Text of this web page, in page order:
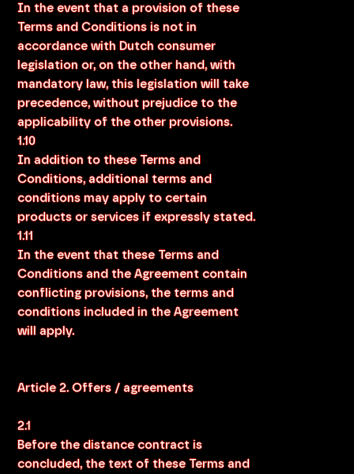
In the event that a provision of these
Terms and Conditions is not in
accordance with Dutch consumer
legislation or, on the other hand, with
mandatory law, this legislation will take
precedence, without prejudice to the
applicability of the other provisions.
1.10
In addition to these Terms and
Conditions, additional terms and
conditions may apply to certain
products or services if expressly stated.
1.11
In the event that these Terms and
Conditions and the Agreement contain
conflicting provisions, the terms and
conditions included in the Agreement
will apply.
Article 2. Offers / agreements
2.1
Before the distance contract is
concluded, the text of these Terms and